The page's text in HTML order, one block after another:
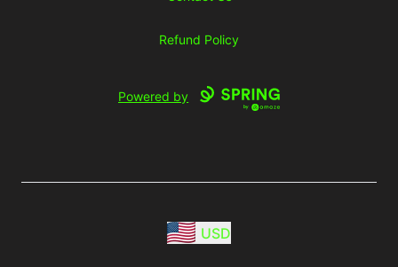
Refund Policy
Powered by
USD